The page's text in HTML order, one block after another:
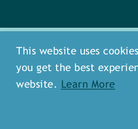
about
meet our
This website uses
you get the best
website.
Learn More